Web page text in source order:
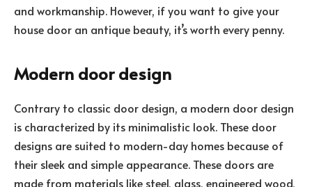
and workmanship. However, if you want to give your
house door an antique beauty, it’s worth every penny.
Modern door design
Contrary to classic door design, a modern door design
is characterized by its minimalistic look. These door
designs are suited to modern-day homes because of
their sleek and simple appearance. These doors are
made from materials like steel, glass, engineered wood,